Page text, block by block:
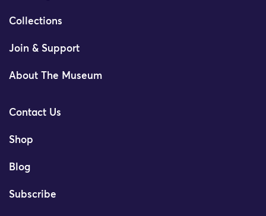
Collections
Join & Support
About The Museum
Contact Us
Shop
Blog
Subscribe